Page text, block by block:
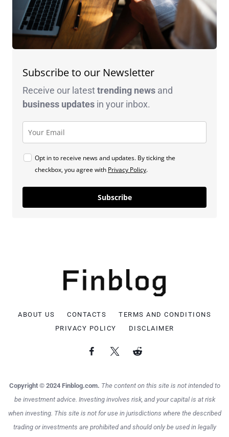
Subscribe to our Newsletter
Receive our latesttrending news and
business updates in your inbox.
Opt in to receive news and updates. By ticking the
checkbox, you agree with Privacy Policy.
Subscribe
ABOUT US CONTACTS
TERMS AND CONDITIONS
PRIVACY POLICY
DISCLAIMER
Copyright © 2024 Finblog.com. The content on this site is not intended to
be investment advice. Investing involves risk, and your capital is at risk
when investing. This site is not for use in jurisdictions where the described
trading or investments are prohibited and should only be used in legally